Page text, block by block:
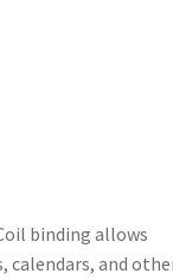
binding allows
calendars, and